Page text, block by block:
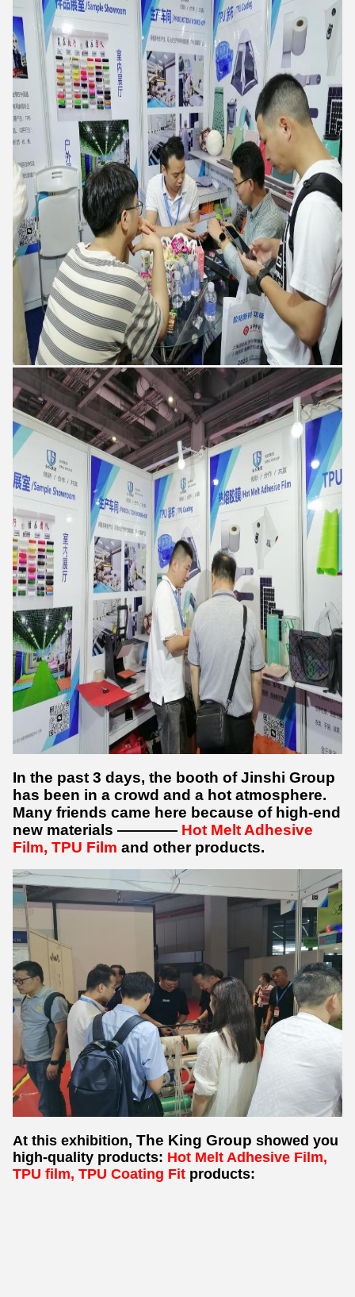
In the past 3 days, the booth of Jinshi Group
has been in a crowd and a hot atmosphere.
Many friends came here because of high-end
new materials ———— Hot Melt Adhesive
Film, TPU Film and other products.
At this exhibition, The King Group showed you
high-quality products: Hot Melt Adhesive Film,
TPU film, TPU Coating Fit products: